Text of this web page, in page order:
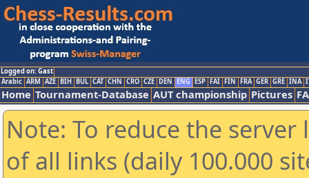
Logged on: Gast
Arabic ARM AZE BIH BUL CAT CHN CRO CZE DEN ENG ESP FAI FIN FRA GER GRE INA
Home Tournament-Database AUT championship Pictures
Note: To reduce the
of all links (daily 100.000